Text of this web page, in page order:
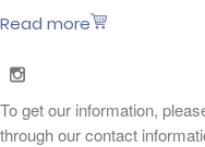
Read more
To get our information,
through our contact